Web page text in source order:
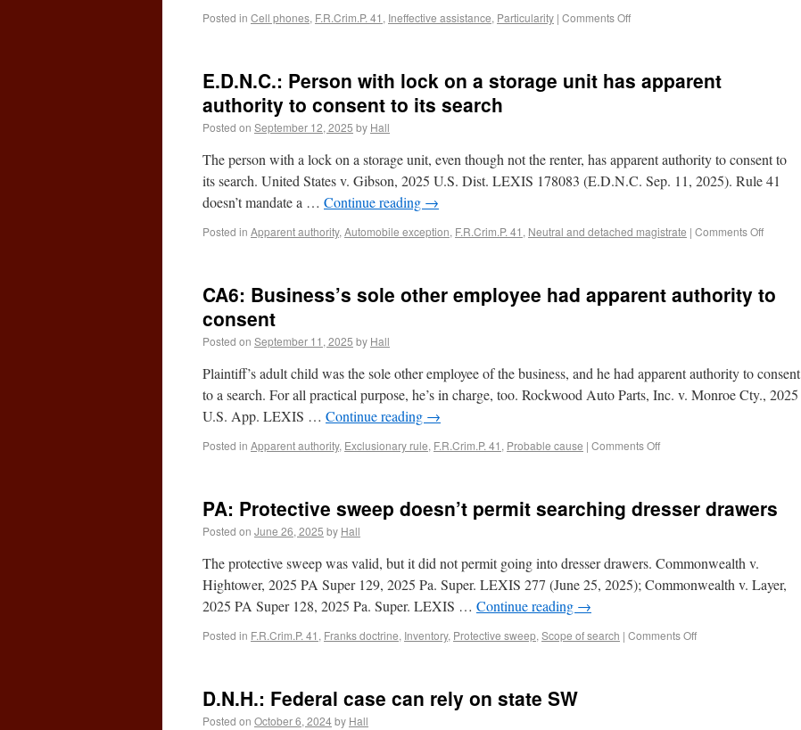
Posted in Cell phones, F.R.Crim.P. 41 , Ineffective assistance, Particularity | Comments Off
E.D.N.C.: Person with lock on a storage unit has apparent
authority to consent to its search
Posted on September 12, 2025 by Hall
The person with a lock on a storage unit, even though not the renter, has apparent authority to consent to
its search. United States v. Gibson, 2025 U.S. Dist. LEXIS 178083 (E.D.N.C. Sep. 11, 2025). Rule 41
doesn’t mandate a … Continue reading →
Posted in Apparent authority, Automobile exception, F.R.Crim.P. 41 , Neutral and detached magistrate | Comments Off
CA6: Business’s sole other employee had apparent authority to
consent
Posted on September 11, 2025 by Hall
Plaintiff’s adult child was the sole other employee of the business, and he had apparent authority to consent
to a search. For all practical purpose, he’s in charge, too. Rockwood Auto Parts, Inc. v. Monroe Cty., 2025
U.S. App. LEXIS … Continue reading →
Posted in Apparent authority, Exclusionary rule, F.R.Crim.P. 41 , Probable cause | Comments Off
PA: Protective sweep doesn’t permit searching dresser drawers
Posted on June 26, 2025 by Hall
The protective sweep was valid, but it did not permit going into dresser drawers. Commonwealth v.
Hightower, 2025 PA Super 129, 2025 Pa. Super. LEXIS 277 (June 25, 2025); Commonwealth v. Layer,
2025 PA Super 128, 2025 Pa. Super. LEXIS … Continue reading →
Posted in F.R.Crim.P. 41 , Franks doctrine, Inventory, Protective sweep, Scope of search | Comments Off
D.N.H.: Federal case can rely on state SW
Posted on October 6, 2024by Hall